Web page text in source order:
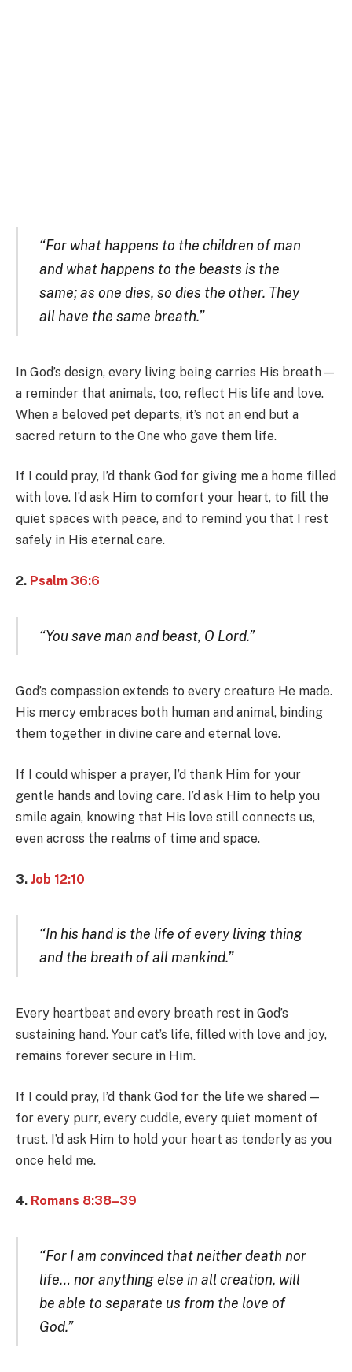
“For what happens to the children of man
and what happens to the beasts is the
same; as one dies, so dies the other. They
all have the same breath.”
In God’s design, every living being carries His breath —
a reminder that animals, too, reflect His life and love.
When a beloved pet departs, it’s not an end but a
sacred return to the One who gave them life.
If I could pray, I’d thank God for giving me a home filled
with love. I’d ask Him to comfort your heart, to fill the
quiet spaces with peace, and to remind you that I rest
safely in His eternal care.
2. Psalm 36:6
“You save man and beast, O Lord.”
God’s compassion extends to every creature He made.
His mercy embraces both human and animal, binding
them together in divine care and eternal love.
If I could whisper a prayer, I’d thank Him for your
gentle hands and loving care. I’d ask Him to help you
smile again, knowing that His love still connects us,
even across the realms of time and space.
3. Job 12:10
“In his hand is the life of every living thing
and the breath of all mankind.”
Every heartbeat and every breath rest in God’s
sustaining hand. Your cat’s life, filled with love and joy,
remains forever secure in Him.
If I could pray, I’d thank God for the life we shared —
for every purr, every cuddle, every quiet moment of
trust. I’d ask Him to hold your heart as tenderly as you
once held me.
4. Romans 8:38–39
“For I am convinced that neither death nor
life… nor anything else in all creation, will
be able to separate us from the love of
God.”